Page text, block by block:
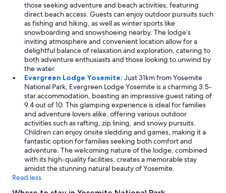
those seeking adventure and beach activities, featuring
direct beach access. Guests can enjoy outdoor pursuits such
as fishing and hiking, as well as winter sports like
snowboarding and snowshoeing nearby. The lodge’s
inviting atmosphere and convenient location allow for a
delightful balance of relaxation and exploration, catering to
both adventure enthusiasts and those looking to unwind by
the water.
Evergreen Lodge Yosemite: Just 31km from Yosemite
National Park, Evergreen Lodge Yosemite is a charming 3.5-
star accommodation, boasting an impressive guest rating of
9.4 out of 10. This glamping experience is ideal for families
and adventure lovers alike, offering various outdoor
activities such as rafting, zip lining, and snowy pursuits.
Children can enjoy onsite sledding and games, making it a
fantastic option for families seeking both comfort and
adventure. The welcoming nature of the lodge, combined
with its high-quality facilities, creates a memorable stay
amidst the stunning natural beauty of Yosemite.
Read less